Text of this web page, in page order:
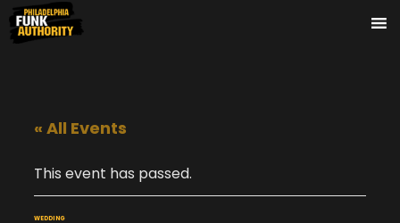
« All Events
This event has passed.
WEDDING